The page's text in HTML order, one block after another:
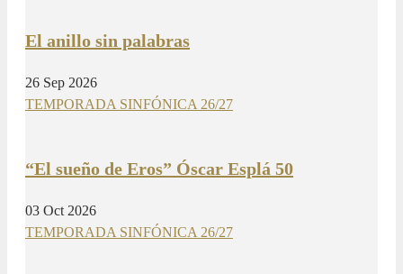
El anillo sin palabras
26 Sep 2026
TEMPORADA SINFÓNICA 26/27
“El sueño de Eros” Óscar Esplá 50
03 Oct 2026
TEMPORADA SINFÓNICA 26/27